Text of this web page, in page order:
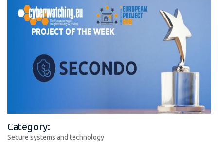
Category:
Secure systems and technology